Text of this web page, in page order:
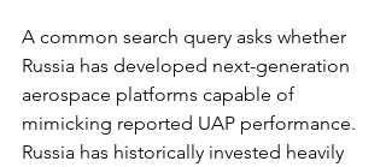
A common search query asks whether
Russia has developed next-generation
aerospace platforms capable of
mimicking reported UAP performance.
Russia has historically invested heavily